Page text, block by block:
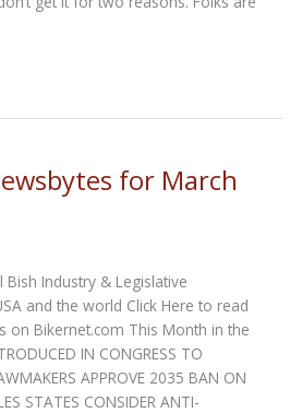
for March
Bish Industry & Legislative
and the world Click Here to read
on Bikernet.com This Month in the
IN CONGRESS TO
APPROVE 2035 BAN ON
STATES CONSIDER ANTI-